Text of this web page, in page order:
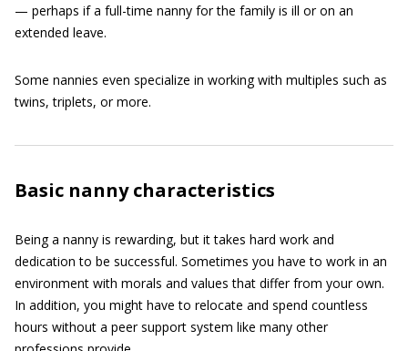
— perhaps if a full-time nanny for the family is ill or on an
extended leave.
Some nannies even specialize in working with multiples such as
twins, triplets, or more.
Basic nanny characteristics
Being a nanny is rewarding, but it takes hard work and
dedication to be successful. Sometimes you have to work in an
environment with morals and values that differ from your own.
In addition, you might have to relocate and spend countless
hours without a peer support system like many other